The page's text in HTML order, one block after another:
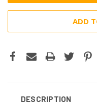
ADD
DESCRIPTION